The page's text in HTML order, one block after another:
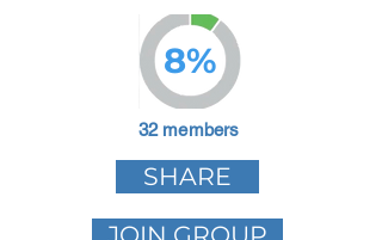
8%
32 members
SHARE